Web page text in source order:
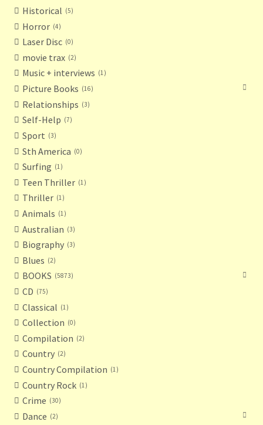
Historical
5
Horror 4
Laser Disc 0
movie trax 2
Music + interviews 1
Picture Books 16
Relationships 3
Self-Help 7
Sport 3
Sth America 0
Surfing 1
Teen Thriller 1
Thriller 1
Animals 1
Australian 3
Biography 3
Blues 2
BOOKS 5873
CD 75
Classical 1
Collection 0
Compilation 2
Country 2
Country Compilation 1
Country Rock 1
Crime 30
Dance 2